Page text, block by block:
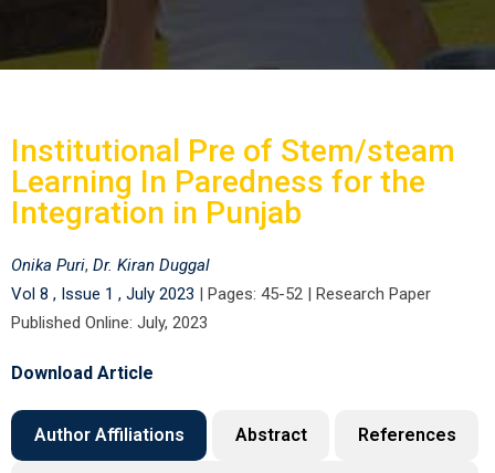
Institutional Pre of Stem/steam
Learning In Paredness for the
Integration in Punjab
Onika Puri, Dr. Kiran Duggal
Vol 8 , Issue 1 , July 2023 | Pages: 45-52 | Research Paper
Published Online: July, 2023
Download Article
Author Affiliations Abstract References